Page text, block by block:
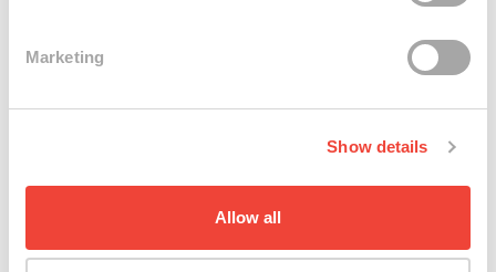
Marketing
Show details
Allow all